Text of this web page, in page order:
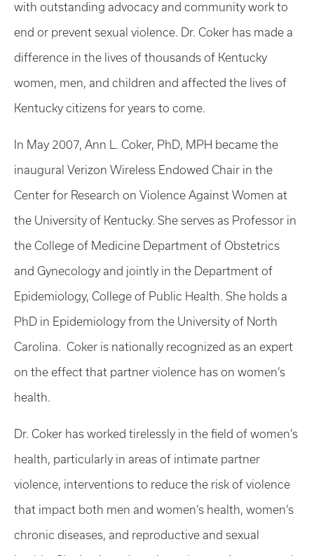
with outstanding advocacy and community work to
end or prevent sexual violence. Dr. Coker has made a
difference in the lives of thousands of Kentucky
women, men, and children and affected the lives of
Kentucky citizens for years to come.
In May 2007, Ann L. Coker, PhD, MPH became the
inaugural Verizon Wireless Endowed Chair in the
Center for Research on Violence Against Women at
the University of Kentucky. She serves as Professor in
the College of Medicine Department of Obstetrics
and Gynecology and jointly in the Department of
Epidemiology, College of Public Health. She holds a
PhD in Epidemiology from the University of North
Carolina. Coker is nationally recognized as an expert
on the effect that partner violence has on women’s
health.
Dr. Coker has worked tirelessly in the field of women’s
health, particularly in areas of intimate partner
violence, interventions to reduce the risk of violence
that impact both men and women’s health, women’s
chronic diseases, and reproductive and sexual